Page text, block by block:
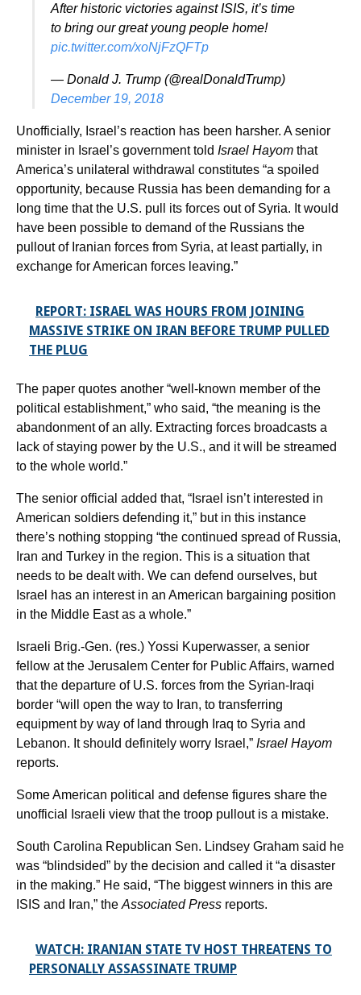
After historic victories against ISIS, it’s time
to bring our great young people home!
pic.twitter.com/xoNjFzQFTp
— Donald J. Trump (@realDonaldTrump)
December 19, 2018
Unofficially, Israel’s reaction has been harsher. A senior
minister in Israel’s government told Israel Hayom that
America’s unilateral withdrawal constitutes “a spoiled
opportunity, because Russia has been demanding for a
long time that the U.S. pull its forces out of Syria. It would
have been possible to demand of the Russians the
pullout of Iranian forces from Syria, at least partially, in
exchange for American forces leaving.”
REPORT: ISRAEL WAS HOURS FROM JOINING
MASSIVE STRIKE ON IRAN BEFORE TRUMP PULLED
THE PLUG
The paper quotes another “well-known member of the
political establishment,” who said, “the meaning is the
abandonment of an ally. Extracting forces broadcasts a
lack of staying power by the U.S., and it will be streamed
to the whole world.”
The senior official added that, “Israel isn’t interested in
American soldiers defending it,” but in this instance
there’s nothing stopping “the continued spread of Russia,
Iran and Turkey in the region. This is a situation that
needs to be dealt with. We can defend ourselves, but
Israel has an interest in an American bargaining position
in the Middle East as a whole.”
Israeli Brig.-Gen. (res.) Yossi Kuperwasser, a senior
fellow at the Jerusalem Center for Public Affairs, warned
that the departure of U.S. forces from the Syrian-Iraqi
border “will open the way to Iran, to transferring
equipment by way of land through Iraq to Syria and
Lebanon. It should definitely worry Israel,” Israel Hayom
reports.
Some American political and defense figures share the
unofficial Israeli view that the troop pullout is a mistake.
South Carolina Republican Sen. Lindsey Graham said he
was “blindsided” by the decision and called it “a disaster
in the making.” He said, “The biggest winners in this are
ISIS and Iran,” the Associated Press reports.
WATCH: IRANIAN STATE TV HOST THREATENS TO
PERSONALLY ASSASSINATE TRUMP